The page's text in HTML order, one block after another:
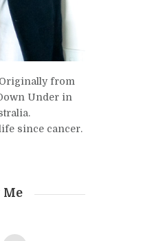
from
Under in
since cancer.